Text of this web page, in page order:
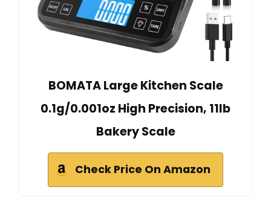
BOMATA Large Kitchen Scale
0.1g/0.001oz High Precision, 11lb
Bakery Scale
Check Price On Amazon